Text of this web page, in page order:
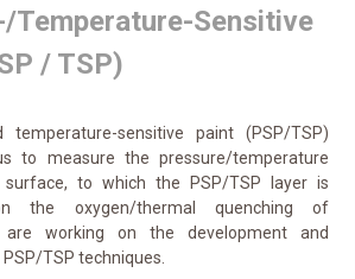
Temperature-Sensitive
/ TSP)
temperature-sensitive paint (PSP/TSP)
to measure the pressure/temperature
to which the PSP/TSP layer is
the oxygen/thermal quenching of
are working on the development and
TSP techniques.